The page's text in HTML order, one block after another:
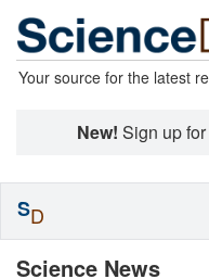
Your source for the latest
New! Sign up
Science News
SD